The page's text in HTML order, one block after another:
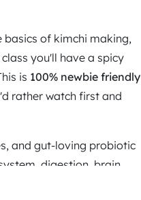
basics of kimchi making,
you'll have a spicy
is 100% newbie friendly
rather watch first and
and gut-loving probiotic
digestion, brain
your mind and dive into